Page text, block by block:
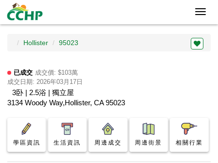
Hollister 95023
已成交 成交價: $103萬
成交日期: 2026年03月17日
3卧 | 2.5浴 | 獨立屋
3134 Woody Way,Hollister, CA 95023
學區資訊 生活資訊 周邊成交 周邊街景 相關行業